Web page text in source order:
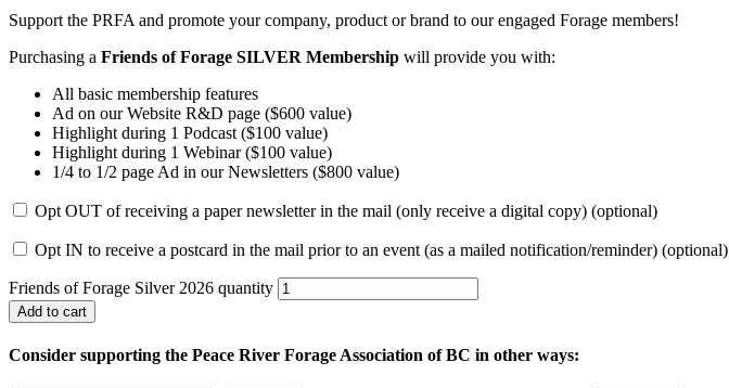
Support the PRFA and promote your company, product or brand to our engaged Forage members!
Purchasing a Friends of Forage SILVER Membership will provide you with:
All basic membership features
Ad on our Website R&D page ($600 value)
Highlight during 1 Podcast ($100 value)
Highlight during 1 Webinar ($100 value)
1/4 to 1/2 page Ad in our Newsletters ($800 value)
Opt OUT of receiving a paper newsletter in the mail (only receive a digital copy) (optional)
Opt IN to receive a postcard in the mail prior to an event (as a mailed notification/reminder) (optional)
Friends of Forage Silver 2026 quantity
Add to cart
Consider supporting the Peace River Forage Association of BC in other ways: